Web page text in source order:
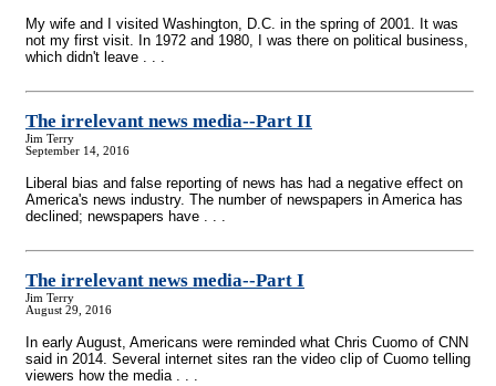
My wife and I visited Washington, D.C. in the spring of 2001. It was
not my first visit. In 1972 and 1980, I was there on political business,
which didn't leave . . .
The irrelevant news media--Part II
Jim Terry
September 14, 2016
Liberal bias and false reporting of news has had a negative effect on
America's news industry. The number of newspapers in America has
declined; newspapers have . . .
The irrelevant news media--Part I
Jim Terry
August 29, 2016
In early August, Americans were reminded what Chris Cuomo of CNN
said in 2014. Several internet sites ran the video clip of Cuomo telling
viewers how the media . . .